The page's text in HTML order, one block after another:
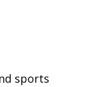
sports